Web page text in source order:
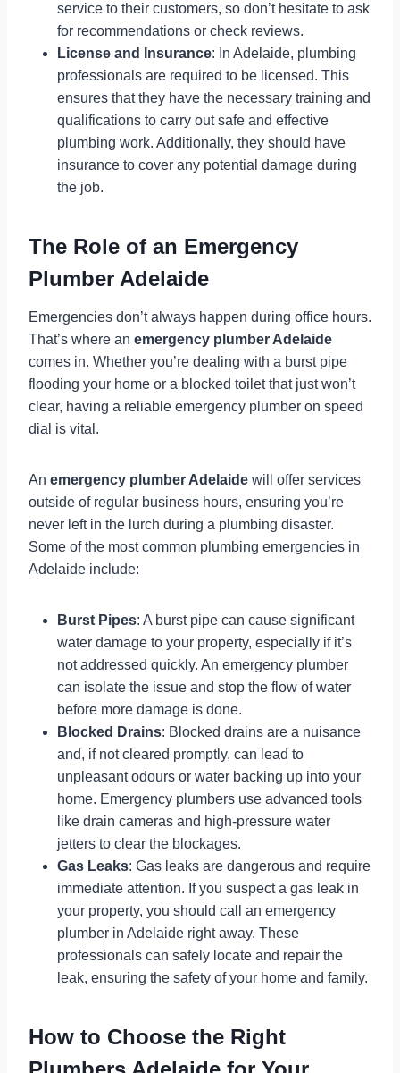
service to their customers, so don’t hesitate to ask
for recommendations or check reviews.
License and Insurance: In Adelaide, plumbing
professionals are required to be licensed. This
ensures that they have the necessary training and
qualifications to carry out safe and effective
plumbing work. Additionally, they should have
insurance to cover any potential damage during
the job.
The Role of an Emergency
Plumber Adelaide
Emergencies don’t always happen during office hours.
That’s where an emergency plumber Adelaide
comes in. Whether you’re dealing with a burst pipe
flooding your home or a blocked toilet that just won’t
clear, having a reliable emergency plumber on speed
dial is vital.
An emergency plumber Adelaide will offer services
outside of regular business hours, ensuring you’re
never left in the lurch during a plumbing disaster.
Some of the most common plumbing emergencies in
Adelaide include:
Burst Pipes: A burst pipe can cause significant
water damage to your property, especially if it’s
not addressed quickly. An emergency plumber
can isolate the issue and stop the flow of water
before more damage is done.
Blocked Drains: Blocked drains are a nuisance
and, if not cleared promptly, can lead to
unpleasant odours or water backing up into your
home. Emergency plumbers use advanced tools
like drain cameras and high-pressure water
jetters to clear the blockages.
Gas Leaks: Gas leaks are dangerous and require
immediate attention. If you suspect a gas leak in
your property, you should call an emergency
plumber in Adelaide right away. These
professionals can safely locate and repair the
leak, ensuring the safety of your home and family.
How to Choose the Right